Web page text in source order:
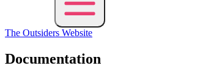
The Outsiders Website
Documentation